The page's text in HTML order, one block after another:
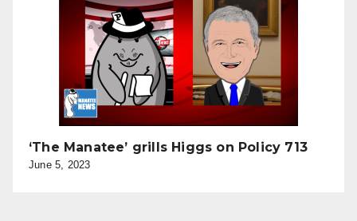
‘The Manatee’ grills Higgs on Policy 713
June 5, 2023